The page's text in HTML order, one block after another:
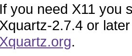
If you need X11 you
Xquartz-2.7.4 or
Xquartz.org.